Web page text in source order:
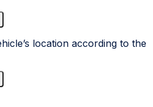
location according to the